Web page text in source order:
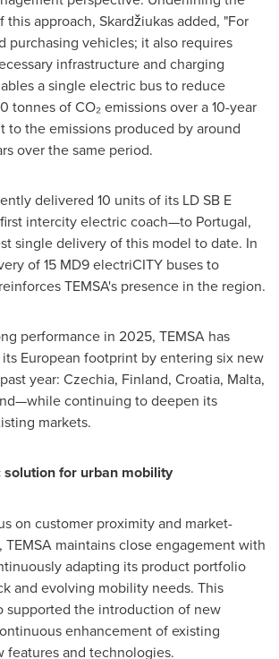
approach, Skardžiukas added, "For
purchasing vehicles; it also requires
infrastructure and charging
a single electric bus to reduce
tonnes of CO₂ emissions over a 10-year
to the emissions produced by around
over the same period.
delivered 10 units of its LD SB E
intercity electric coach—to Portugal,
single delivery of this model to date. In
of 15 MD9 electriCITY buses to
TEMSA's presence in the region.
performance in 2025, TEMSA has
European footprint by entering six new
year: Czechia, Finland, Croatia, Malta,
continuing to deepen its
markets.
for urban mobility
on customer proximity and market-
maintains close engagement with
adapting its product portfolio
and evolving mobility needs. This
supported the introduction of new
enhancement of existing
features and technologies.